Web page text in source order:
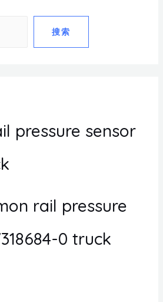
搜索
pressure sensor
rail pressure
0 truck